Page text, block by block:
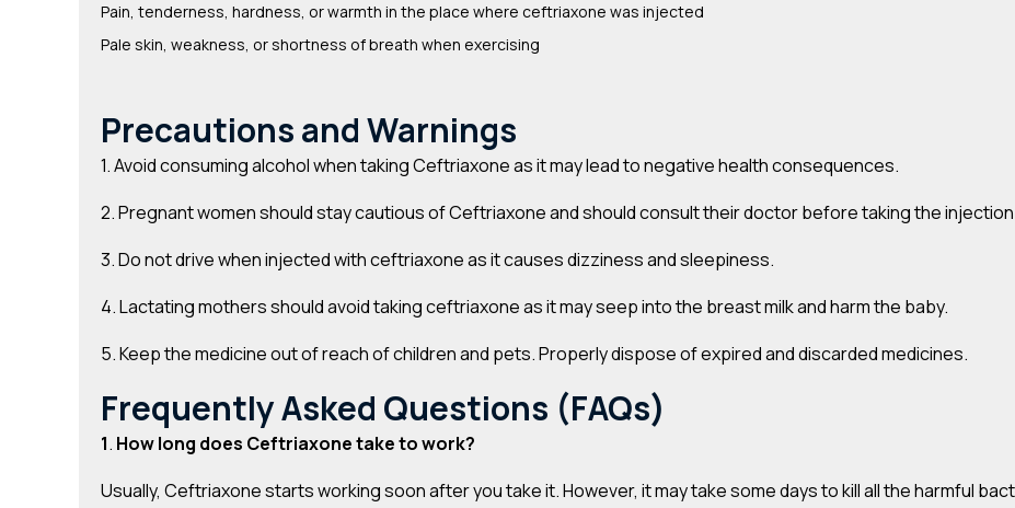
Pain, tenderness, hardness, or warmth in the place where ceftriaxone was injected
Pale skin, weakness, or shortness of breath when exercising
Precautions and Warnings
1. Avoid consuming alcohol when taking Ceftriaxone as it may lead to negative health consequences.
2. Pregnant women should stay cautious of Ceftriaxone and should consult their doctor before taking the
3. Do not drive when injected with ceftriaxone as it causes dizziness and sleepiness.
4. Lactating mothers should avoid taking ceftriaxone as it may seep into the breast milk and harm the baby.
5. Keep the medicine out of reach of children and pets. Properly dispose of expired and discarded medicines.
Frequently Asked Questions (FAQs)
1. How long does Ceftriaxone take to work?
Usually, Ceftriaxone starts working soon after you take it. However, it may take some days to kill all the harmful